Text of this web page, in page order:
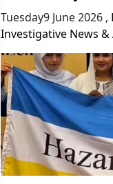
Tuesday9 June 2026 ,
Investigative News &